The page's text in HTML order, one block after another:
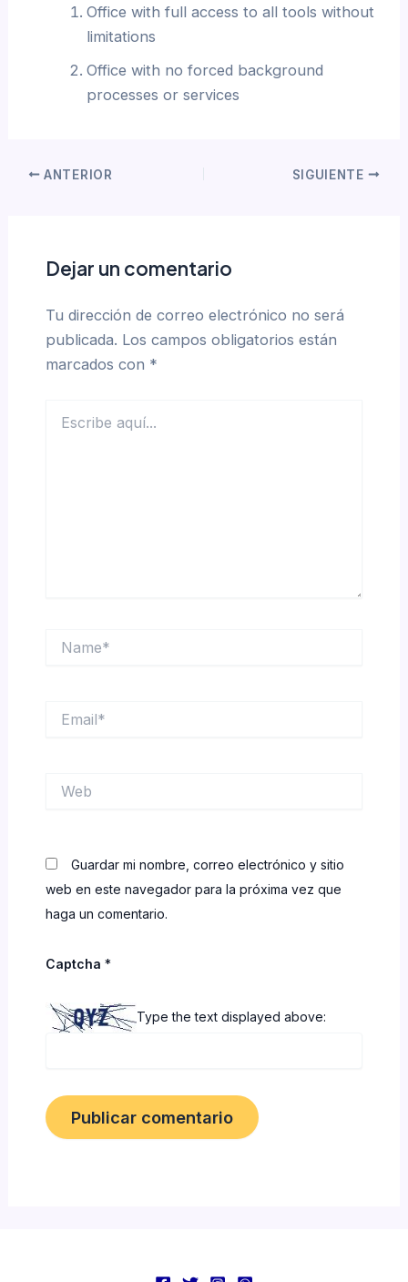
Office with full access to all tools without
limitations
Office with no forced background
processes or services
ANTERIOR SIGUIENTE
Dejar un comentario
Tu dirección de correo electrónico no será
publicada. Los campos obligatorios están
marcados con *
aquí...
Guardar mi nombre, correo electrónico y sitio
web en este navegador para la próxima vez que
haga un comentario.
Captcha *
Type the text displayed above: